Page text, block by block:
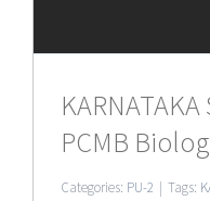
KARNATAKA
PCMB
Categories: PU-2 | Tags: